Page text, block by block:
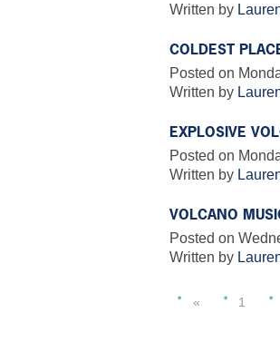
Written by
COLDEST
Posted on
Written by
EXPLOSIVE
Posted on
Written by
VOLCANO
Posted on
Written by
« 1